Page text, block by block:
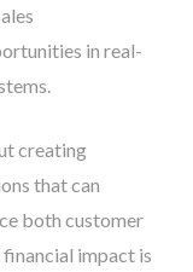
in real-
creating
that can
both customer
impact is